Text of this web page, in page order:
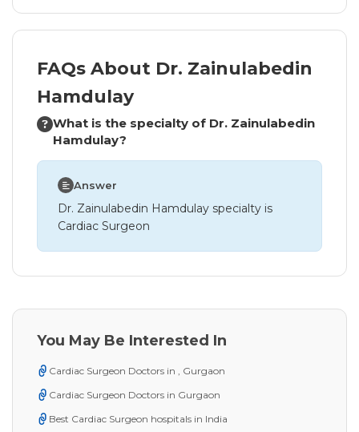
FAQs About Dr. Zainulabedin
Hamdulay
What is the specialty of Dr. Zainulabedin
Hamdulay?
Answer
Dr. Zainulabedin Hamdulay specialty is
Cardiac Surgeon
You May Be Interested In
Cardiac Surgeon Doctors in , Gurgaon
Cardiac Surgeon Doctors in Gurgaon
Best Cardiac Surgeon hospitals in India